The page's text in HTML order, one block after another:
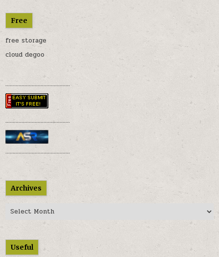
Free
free storage
cloud degoo
............................................
............................................
............................................
Archives
Archives
Useful